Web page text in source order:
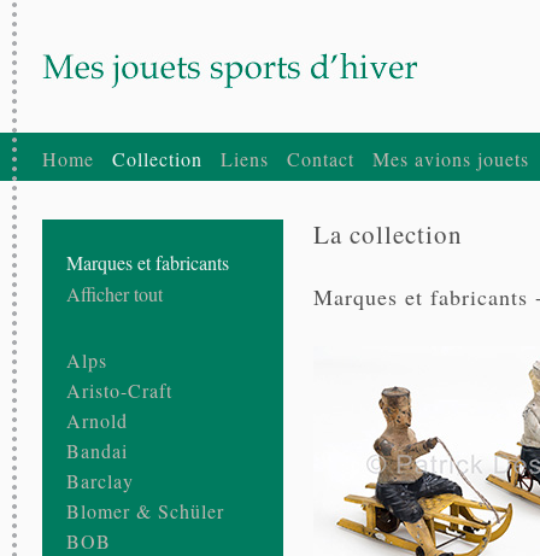
Home Collection Liens Contact Mes avions jouets
Marques et fabricants
Afficher tout
Alps
Aristo-Craft
Arnold
Bandai
Barclay
Blomer & Schüler
BOB
La collection
Marques et fabricants